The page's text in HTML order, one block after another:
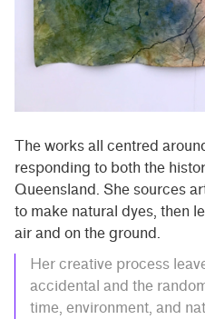
The works all centred
responding to both the
Queensland. She sources
to make natural dyes, then
air and on the ground.
Her creative process
accidental and the
time, environment, and